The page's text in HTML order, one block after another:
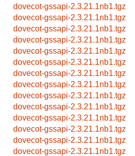
dovecot-gssapi-2.3.21.1nb1.tgz
dovecot-gssapi-2.3.21.1nb1.tgz
dovecot-gssapi-2.3.21.1nb1.tgz
dovecot-gssapi-2.3.21.1nb1.tgz
dovecot-gssapi-2.3.21.1nb1.tgz
dovecot-gssapi-2.3.21.1nb1.tgz
dovecot-gssapi-2.3.21.1nb1.tgz
dovecot-gssapi-2.3.21.1nb1.tgz
dovecot-gssapi-2.3.21.1nb1.tgz
dovecot-gssapi-2.3.21.1nb1.tgz
dovecot-gssapi-2.3.21.1nb1.tgz
dovecot-gssapi-2.3.21.1nb1.tgz
dovecot-gssapi-2.3.21.1nb1.tgz
dovecot-gssapi-2.3.21.1nb1.tgz